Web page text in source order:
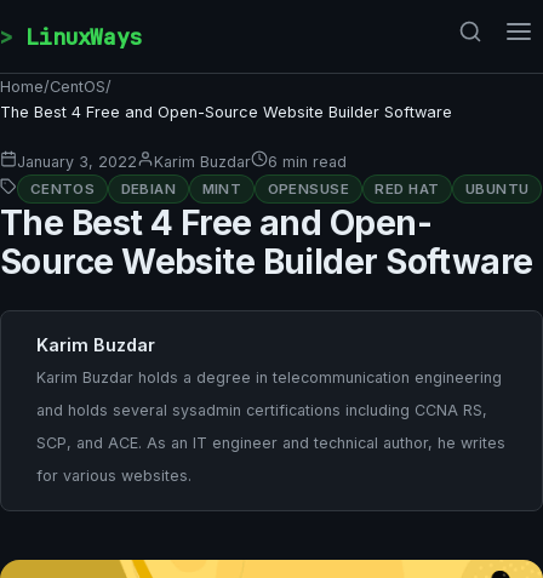
LinuxWays
Home/CentOS/
The Best 4 Free and Open-Source Website Builder Software
January 3, 2022 Karim Buzdar 6 min read
CENTOS DEBIAN MINT OPENSUSE RED HAT UBUNTU
The Best 4 Free and Open-
Source Website Builder Software
Karim Buzdar
Karim Buzdar holds a degree in telecommunication engineering
and holds several sysadmin certifications including CCNA RS,
SCP, and ACE. As an IT engineer and technical author, he writes
for various websites.